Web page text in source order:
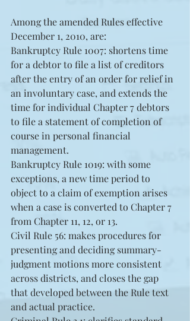
Among the amended Rules effective
December 1, 2010, are:
Bankruptcy Rule 1007: shortens time
for a debtor to file a list of creditors
after the entry of an order for relief in
an involuntary case, and extends the
time for individual Chapter 7 debtors
to file a statement of completion of
course in personal financial
management.
Bankruptcy Rule 1019: with some
exceptions, a new time period to
object to a claim of exemption arises
when a case is converted to Chapter 7
from Chapter 11, 12, or 13.
Civil Rule 56: makes procedures for
presenting and deciding summary-
judgment motions more consistent
across districts, and closes the gap
that developed between the Rule text
and actual practice.